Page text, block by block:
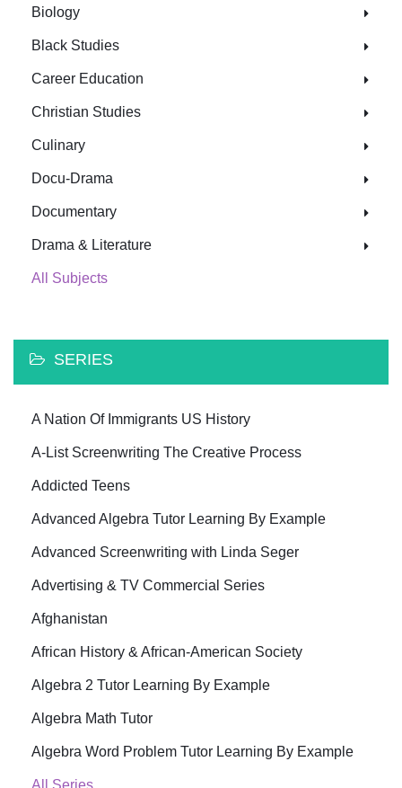
Biology
Black Studies
Career Education
Christian Studies
Culinary
Docu-Drama
Documentary
Drama & Literature
All Subjects
SERIES
A Nation Of Immigrants US History
A-List Screenwriting The Creative Process
Addicted Teens
Advanced Algebra Tutor Learning By Example
Advanced Screenwriting with Linda Seger
Advertising & TV Commercial Series
Afghanistan
African History & African-American Society
Algebra 2 Tutor Learning By Example
Algebra Math Tutor
Algebra Word Problem Tutor Learning By Example
All Series